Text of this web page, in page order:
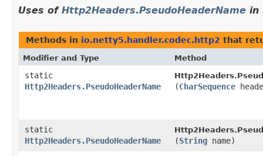
Uses of Http2Headers.PseudoHeaderName in
Methods in io.netty5.handler.codec.http2 that
Modifier and Type Method
static
Http2Headers.PseudoHeaderName
(CharSequence
static
Http2Headers.PseudoHeaderName
(String name)